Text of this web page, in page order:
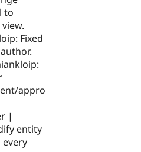
to
Fixed
appro
|
entity
every